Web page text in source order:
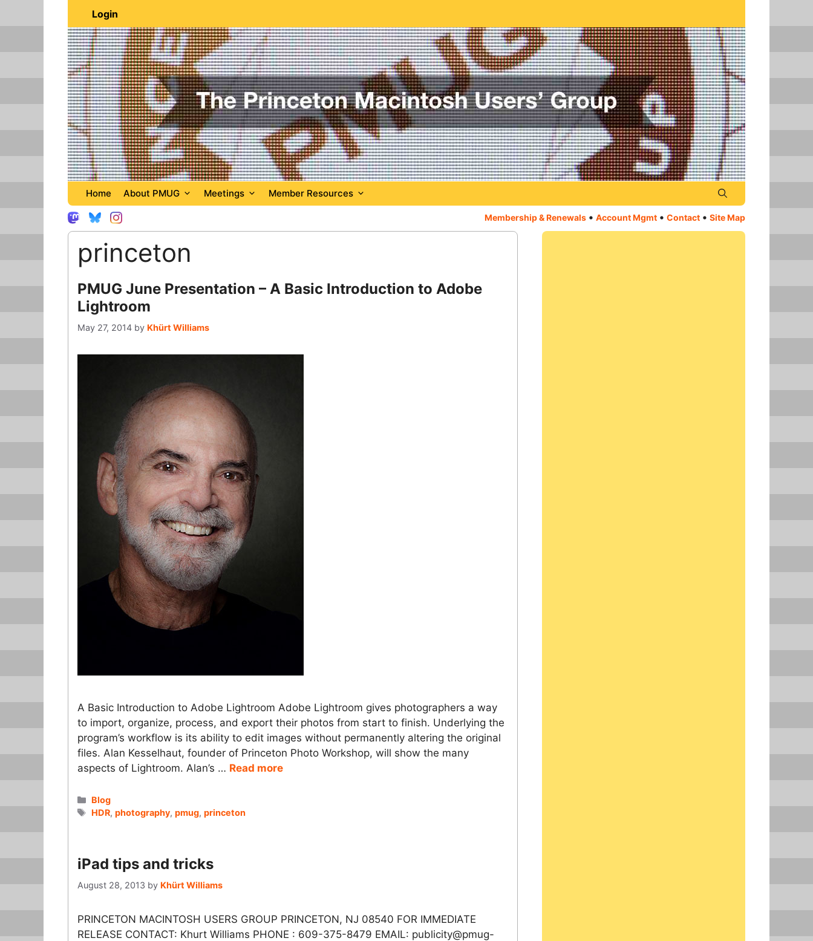
Login
Home About PMUG Meetings Member Resources
Membership & Renewals • Account Mgmt • Contact • Site Map
princeton
PMUG June Presentation – A Basic Introduction to Adobe
Lightroom
May 27, 2014 by Khürt Williams
A Basic Introduction to Adobe Lightroom Adobe Lightroom gives photographers a way
to import, organize, process, and export their photos from start to finish. Underlying the
program’s workflow is its ability to edit images without permanently altering the original
files. Alan Kesselhaut, founder of Princeton Photo Workshop, will show the many
aspects of Lightroom. Alan’s … Read more
Categories
Blog
Tags
HDR,photography,pmug,princeton
iPad tips and tricks
August 28, 2013 by Khürt Williams
PRINCETON MACINTOSH USERS GROUP PRINCETON, NJ 08540 FOR IMMEDIATE
RELEASE CONTACT: Khurt Williams PHONE : 609-375-8479 EMAIL: publicity@pmug-